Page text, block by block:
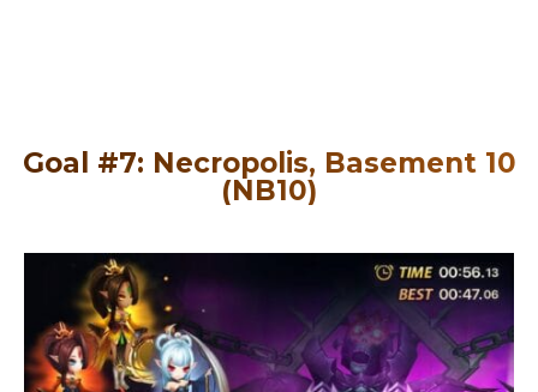
Goal #7: Necropolis, Basement 10
(NB10)